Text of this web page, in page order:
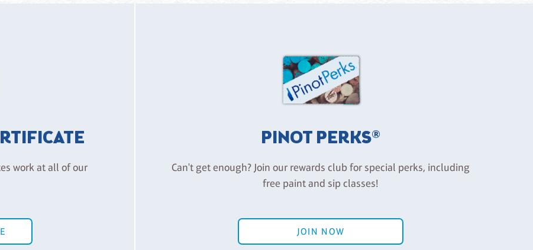
work at all of our
PINOT PERKS®
Can't get enough? Join our rewards club for special perks, including
free paint and sip classes!
JOIN NOW